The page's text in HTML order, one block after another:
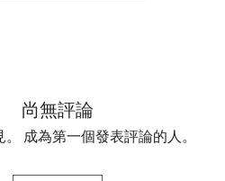
尚無評論
成為第一個發表評論的人。